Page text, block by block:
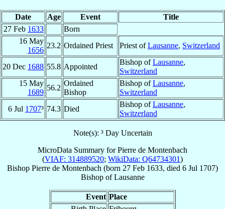
Date Age Event
Title
27 Feb 1633
Born
16 May
1656
23.2 Ordained Priest Priest ofLausanne, Switzerland
20 Dec 1688 55.8 Appointed
Bishop ofLausanne,
Switzerland
15 May
1689
56.2
Ordained
Bishop
Bishop ofLausanne,
Switzerland
6 Jul 1707³ 74.3 Died
Bishop ofLausanne,
Switzerland
Note(s): ³ Day Uncertain
MicroData Summary forPierre de Montenbach
(VIAF: 314889520; WikiData: Q64734301)
Bishop Pierre de Montenbach (born 27 Feb 1633, died 6 Jul 1707)
BishopofLausanne
Event Place